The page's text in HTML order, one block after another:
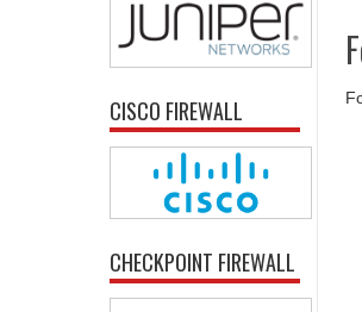
CISCO FIREWALL
CHECKPOINT FIREWALL